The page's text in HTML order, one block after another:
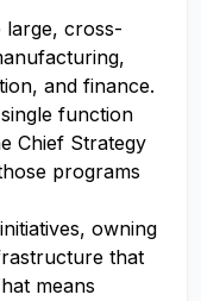
large, cross-
and finance.
function
Chief Strategy
programs
owning
that
means